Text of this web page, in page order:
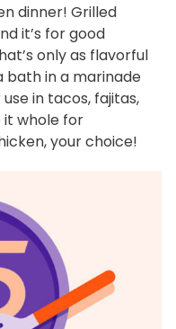
dinner! Grilled
it’s for good
only as flavorful
bath in a marinade
in tacos, fajitas,
it whole for
your choice!